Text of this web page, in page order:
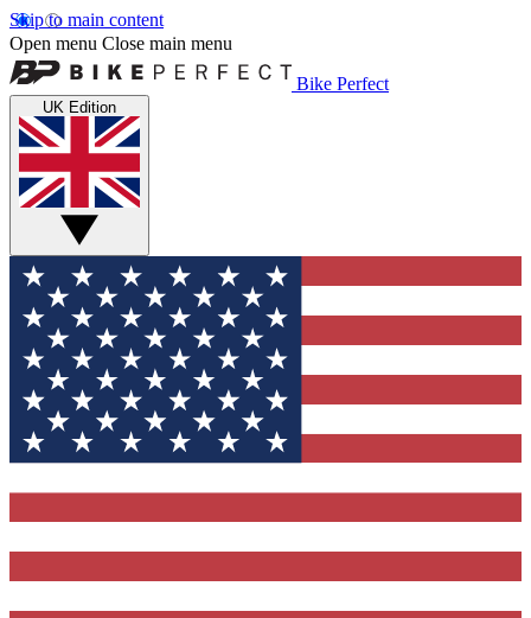
Skip to main content
Open menu Close main menu
Bike Perfect
UK Edition